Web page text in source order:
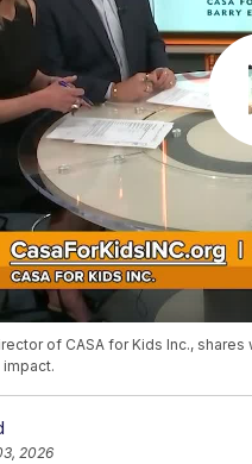
of CASA for Kids Inc.,
impact.
2026